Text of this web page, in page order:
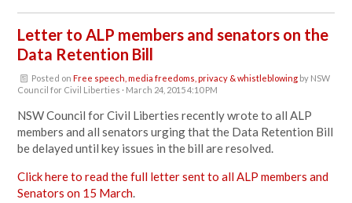
Letter to ALP members and senators on the
Data Retention Bill
Posted on Free speech, media freedoms, privacy & whistleblowing by NSW
Council for Civil Liberties · March 24, 2015 4:10 PM
NSW Council for Civil Liberties recently wrote to all ALP
members and all senators urging that the Data Retention Bill
be delayed until key issues in the bill are resolved.
Click here to read the full letter sent to all ALP members and
Senators on 15 March.